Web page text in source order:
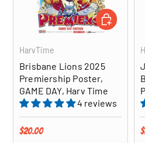
HarvTime
Brisbane Lions 2025
Premiership Poster,
GAME DAY, Harv Time
4 reviews
Regular price
$20.00
ADD TO CART